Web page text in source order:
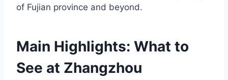
of Fujian province and beyond.
Main Highlights: What to
See at Zhangzhou